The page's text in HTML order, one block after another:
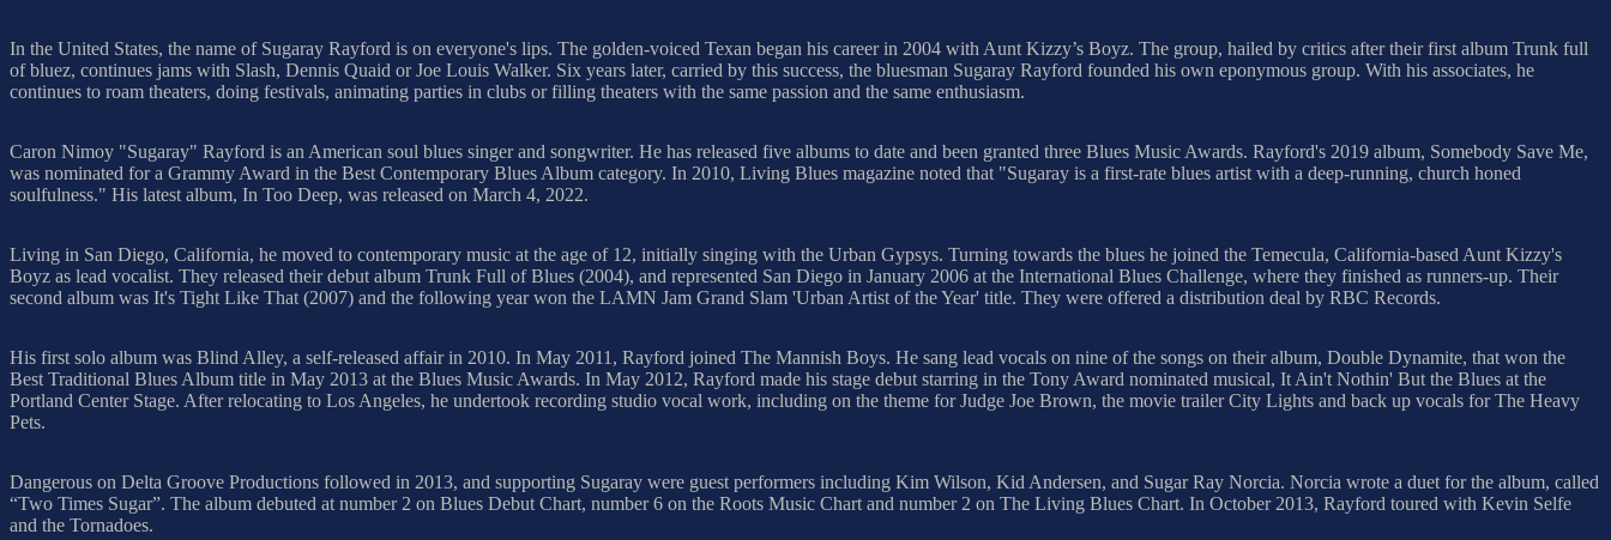
In the United States, the name of Sugaray Rayford is on everyone's lips. The golden-voiced Texan began his career in 2004 with Aunt Kizzy’s Boyz. The group, hailed by critics after their first album Trunk full
of bluez, continues jams with Slash, Dennis Quaid or Joe Louis Walker. Six years later, carried by this success, the bluesman Sugaray Rayford founded his own eponymous group. With his associates, he
continues to roam theaters, doing festivals, animating parties in clubs or filling theaters with the same passion and the same enthusiasm.
Caron Nimoy "Sugaray" Rayford is an American soul blues singer and songwriter. He has released five albums to date and been granted three Blues Music Awards. Rayford's 2019 album, Somebody Save Me,
was nominated for a Grammy Award in the Best Contemporary Blues Album category. In 2010, Living Blues magazine noted that "Sugaray is a first-rate blues artist with a deep-running, church honed
soulfulness." His latest album, In Too Deep, was released on March 4, 2022.
Living in San Diego, California, he moved to contemporary music at the age of 12, initially singing with the Urban Gypsys. Turning towards the blues he joined the Temecula, California-based Aunt Kizzy's
Boyz as lead vocalist. They released their debut album Trunk Full of Blues (2004), and represented San Diego in January 2006 at the International Blues Challenge, where they finished as runners-up. Their
second album was It's Tight Like That (2007) and the following year won the LAMN Jam Grand Slam 'Urban Artist of the Year' title. They were offered a distribution deal by RBC Records.
His first solo album was Blind Alley, a self-released affair in 2010. In May 2011, Rayford joined The Mannish Boys. He sang lead vocals on nine of the songs on their album, Double Dynamite, that won the
Best Traditional Blues Album title in May 2013 at the Blues Music Awards. In May 2012, Rayford made his stage debut starring in the Tony Award nominated musical, It Ain't Nothin' But the Blues at the
Portland Center Stage. After relocating to Los Angeles, he undertook recording studio vocal work, including on the theme for Judge Joe Brown, the movie trailer City Lights and back up vocals for The Heavy
Pets.
Dangerous on Delta Groove Productions followed in 2013, and supporting Sugaray were guest performers including Kim Wilson, Kid Andersen, and Sugar Ray Norcia. Norcia wrote a duet for the album, called
“Two Times Sugar”. The album debuted at number 2 on Blues Debut Chart, number 6 on the Roots Music Chart and number 2 on The Living Blues Chart. In October 2013, Rayford toured with Kevin Selfe
and the Tornadoes.